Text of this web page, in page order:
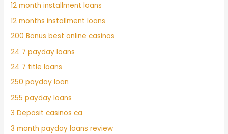
12 month installment loans
12 months installment loans
200 Bonus best online casinos
24 7 payday loans
24 7 title loans
250 payday loan
255 payday loans
3 Deposit casinos ca
3 month payday loans review